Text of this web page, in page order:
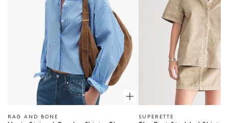
Vendor
RAG AND BONE Vendor
SUPERETTE